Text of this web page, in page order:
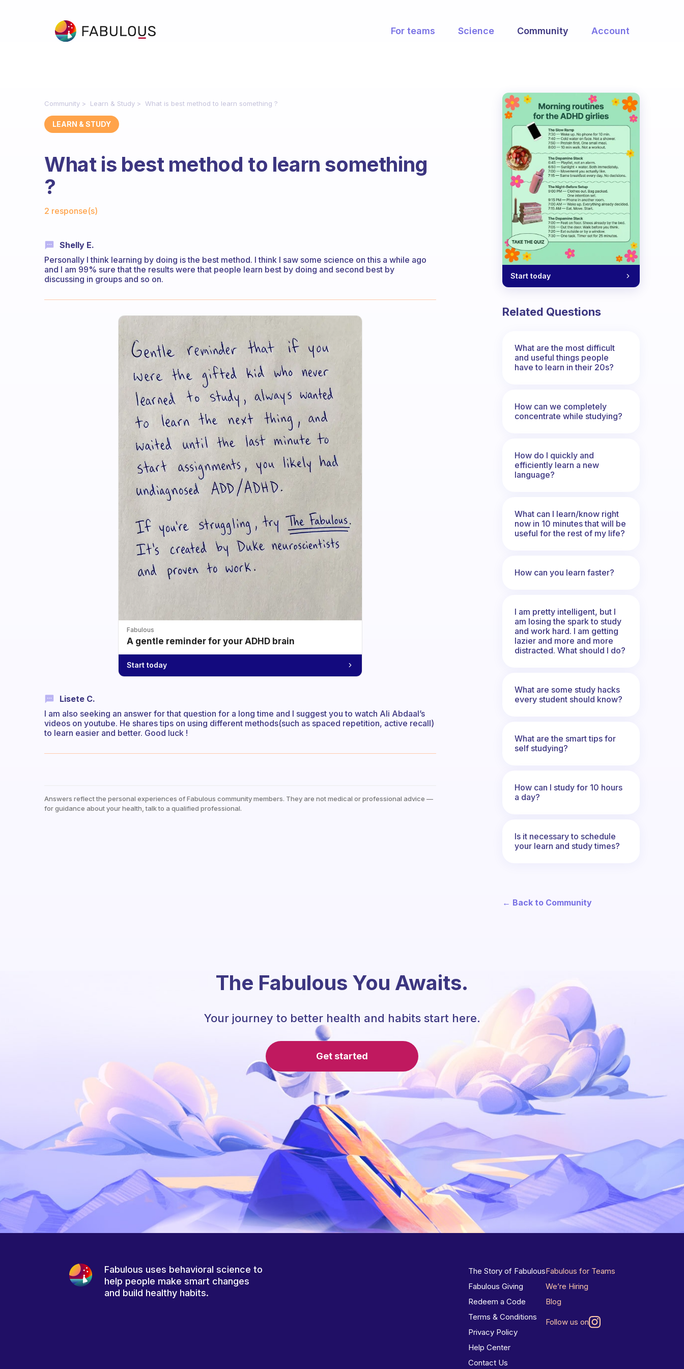
For teams Science Community Account
Community Learn & Study What is best method to learn something ?
LEARN & STUDY
What is best method to learn something
?
2 response(s)
Shelly E.
Personally I think learning by doing is the best method. I think I saw some science on this a while ago
and I am 99% sure that the results were that people learn best by doing and second best by
discussing in groups and so on.
Fabulous
A gentle reminder for your ADHD brain
Start today
Lisete C.
I am also seeking an answer for that question for a long time and I suggest you to watch Ali Abdaal’s
videos on youtube. He shares tips on using different methods(such as spaced repetition, active recall)
to learn easier and better. Good luck !
Answers reflect the personal experiences of Fabulous community members. They are not medical or professional advice —
for guidance about your health, talk to a qualified professional.
Start today
Related Questions
What are the most difficult
and useful things people
have to learn in their 20s?
How can we completely
concentrate while studying?
How do I quickly and
efficiently learn a new
language?
What can I learn/know right
now in 10 minutes that will be
useful for the rest of my life?
How can you learn faster?
I am pretty intelligent, but I
am losing the spark to study
and work hard. I am getting
lazier and more and more
distracted. What should I do?
What are some study hacks
every student should know?
What are the smart tips for
self studying?
How can I study for 10 hours
a day?
Is it necessary to schedule
your learn and study times?
← Back to Community
The Fabulous You Awaits.
Your journey to better health and habits start here.
Get started
Fabulous uses behavioral science to
help people make smart changes
and build healthy habits.
The Story of Fabulous
Fabulous Giving
Redeem a Code
Terms & Conditions
Privacy Policy
Help Center
Contact Us
Fabulous for Teams
We’re Hiring
Blog
Follow us on